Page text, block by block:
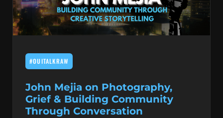
LIVE INTERVIEWS
MUSIC THEORY & INSTRUMENTS
PRODUCERS
R&B AND SOUL
RBEATZ NEWS
#OUITALKRAW
John Mejia on Photography,
Grief & Building Community
Through Conversation